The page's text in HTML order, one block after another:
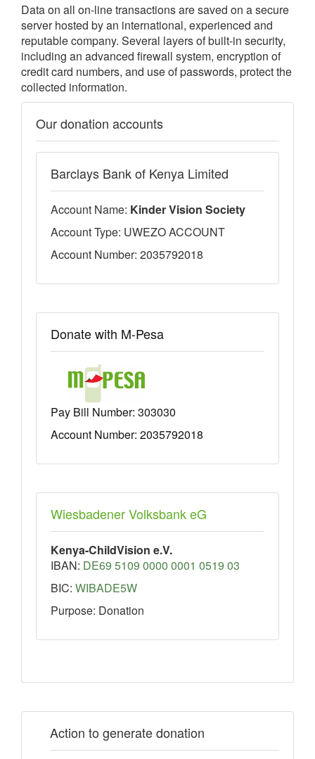
Data on all on-line transactions are saved on a secure
server hosted by an international, experienced and
reputable company. Several layers of built-in security,
including an advanced firewall system, encryption of
credit card numbers, and use of passwords, protect the
collected information.
Our donation accounts
Barclays Bank of Kenya Limited
Account Name: Kinder Vision Society
Account Type: UWEZO ACCOUNT
Account Number: 2035792018
Donate with M-Pesa
Pay Bill Number: 303030
Account Number: 2035792018
Wiesbadener Volksbank eG
Kenya-ChildVision e.V.
IBAN: DE69 5109 0000 0001 0519 03
BIC: WIBADE5W
Purpose: Donation
Action to generate donation